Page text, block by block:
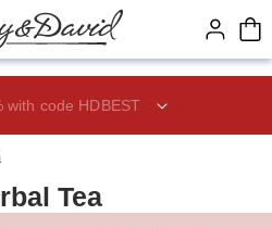
content.
with code HDBEST
Tea